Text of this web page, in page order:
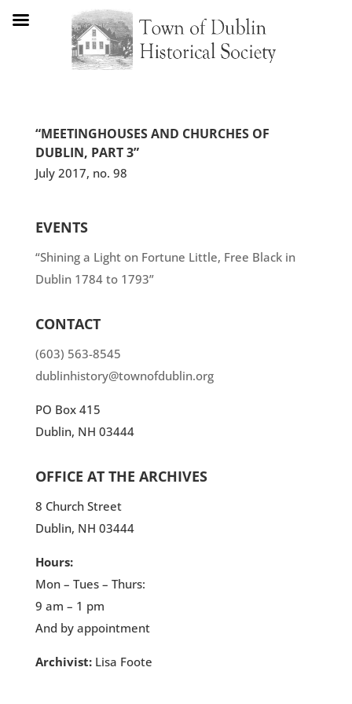
“MEETINGHOUSES AND CHURCHES OF
DUBLIN, PART 3”
July 2017, no. 98
EVENTS
“Shining a Light on Fortune Little, Free Black in
Dublin 1784 to 1793”
CONTACT
(603) 563-8545
dublinhistory@townofdublin.org
PO Box 415
Dublin, NH 03444
OFFICE AT THE ARCHIVES
8 Church Street
Dublin, NH 03444
Hours:
Mon – Tues – Thurs:
9 am – 1 pm
And by appointment
Archivist:Lisa Foote